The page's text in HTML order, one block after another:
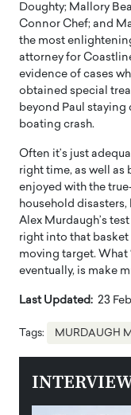
Doughty; Mallory
Connor Chef; and
the most
attorney for
evidence of cases
obtained special
beyond Paul staying
boating crash.
Often it’s just
right time, as well as
enjoyed with the
household
Alex Murdaugh’s
right into that basket
moving target. What
eventually, is make
Last Updated: 23
Tags: MURDAUGH